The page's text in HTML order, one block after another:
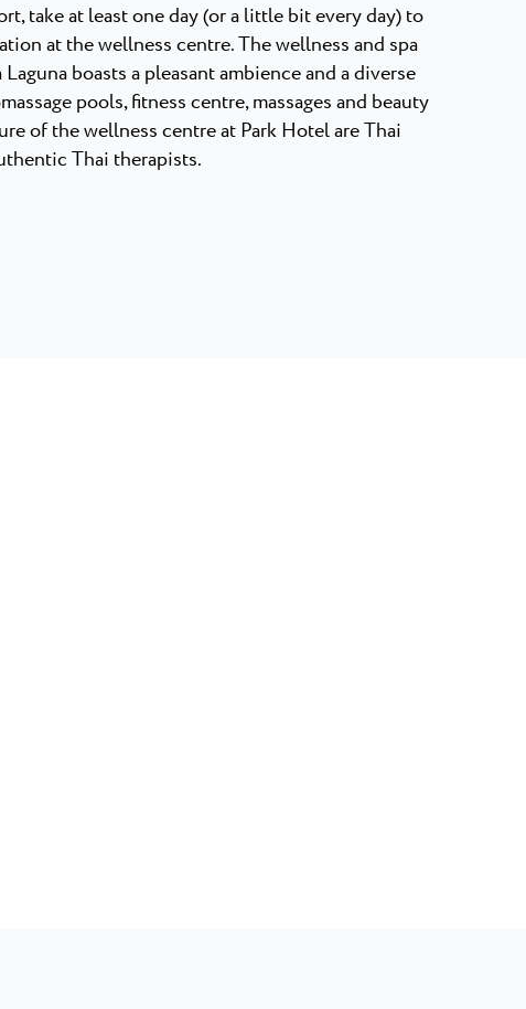
take at least one day (or a little bit every day) to
at the wellness centre. The wellness and spa
boasts a pleasant ambience and a diverse
pools, fitness centre, massages and beauty
of the wellness centre at Park Hotel are Thai
Thai therapists.